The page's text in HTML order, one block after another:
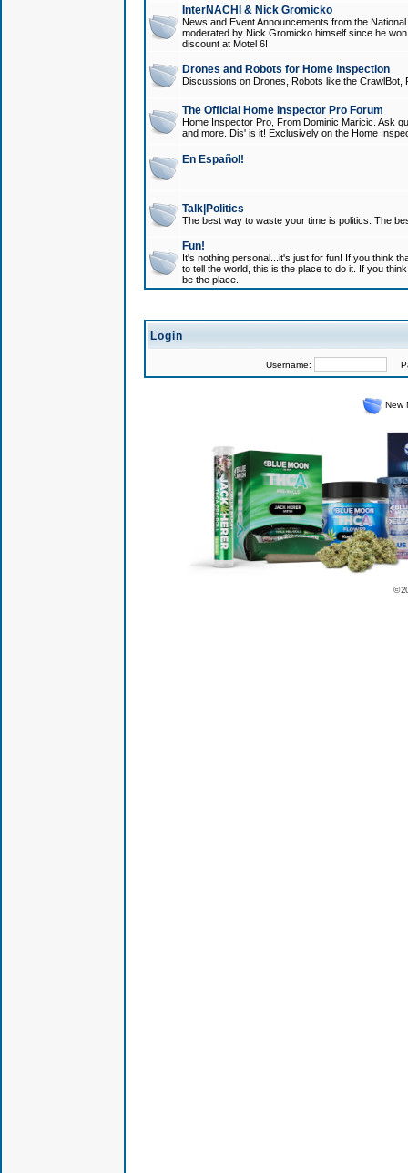
InterNACHI & Nick Gromicko
News and Event Announcements from the
moderated by Nick Gromicko himself since he
discount at Motel 6!
Drones and Robots for Home Inspection
Discussions on Drones, Robots like the
The Official Home Inspector Pro Forum
Home Inspector Pro, From Dominic Maricic. Ask
and more. Dis' is it! Exclusively on the Home
En Español!
Talk|Politics
The best way to waste your time is politics. The
Fun!
It's nothing personal...it's just for fun! If you think
to tell the world, this is the place to do it. If you
be the place.
Login
Username:
New
©